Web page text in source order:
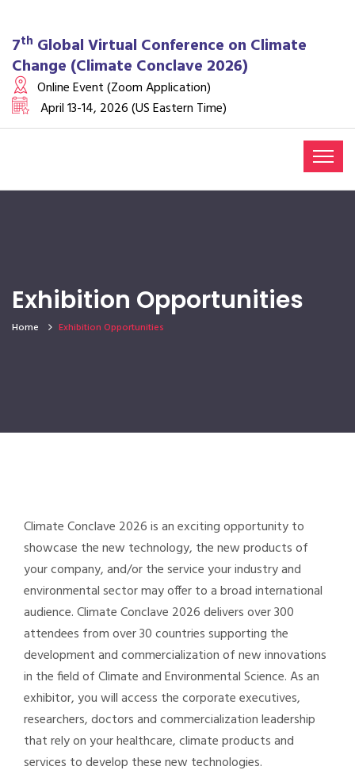
7th Global Virtual Conference on Climate
Change (Climate Conclave 2026)
Online Event (Zoom Application)
April 13-14, 2026 (US Eastern Time)
Exhibition Opportunities
Home Exhibition Opportunities
Climate Conclave 2026 is an exciting opportunity to
showcase the new technology, the new products of
your company, and/or the service your industry and
environmental sector may offer to a broad international
audience.Climate Conclave 2026 delivers over 300
attendees from over 30 countries supporting the
development and commercialization of new innovations
in the field of Climate and Environmental Science. As an
exhibitor, you will access the corporate executives,
researchers, doctors and commercialization leadership
that rely on your healthcare, climate products and
services to develop these new technologies.